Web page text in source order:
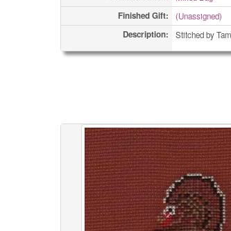
Finished Gift: (Unassigned)
Description: Stitched by